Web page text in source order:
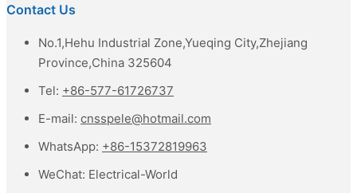
Contact Us
No.1,Hehu Industrial Zone,Yueqing City,Zhejiang
Province,China 325604
Tel: +86-577-61726737
E-mail: cnsspele@hotmail.com
WhatsApp: +86-15372819963
WeChat: Electrical-World